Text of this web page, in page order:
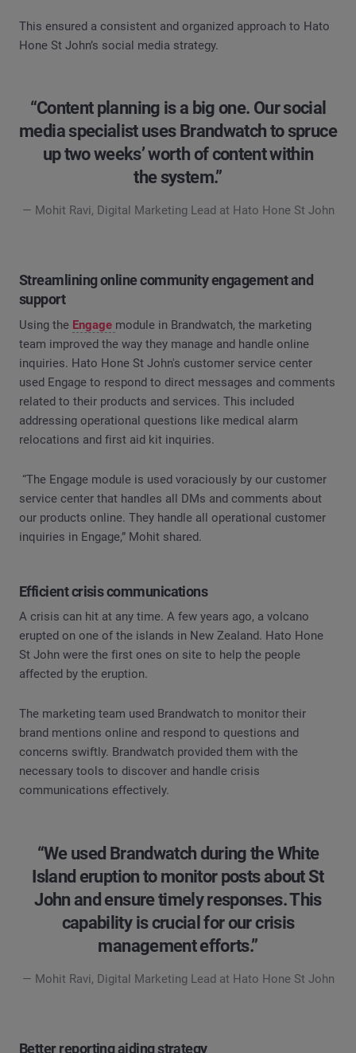
This ensured a consistent and organized approach to Hato
Hone St John’s social media strategy.
“Content planning is a big one. Our social
media specialist uses Brandwatch to spruce
up two weeks’ worth of content within
the system.”
— Mohit Ravi, Digital Marketing Lead at Hato Hone St John
Streamlining online community engagement and
support
Using the Engage module in Brandwatch, the marketing
team improved the way they manage and handle online
inquiries. Hato Hone St John's customer service center
used Engage to respond to direct messages and comments
related to their products and services. This included
addressing operational questions like medical alarm
relocations and first aid kit inquiries.
“The Engage module is used voraciously by our customer
service center that handles all DMs and comments about
our products online. They handle all operational customer
inquiries in Engage,” Mohit shared.
Efficient crisis communications
A crisis can hit at any time. A few years ago, a volcano
erupted on one of the islands in New Zealand. Hato Hone
St John were the first ones on site to help the people
affected by the eruption.
The marketing team used Brandwatch to monitor their
brand mentions online and respond to questions and
concerns swiftly. Brandwatch provided them with the
necessary tools to discover and handle crisis
communications effectively.
“We used Brandwatch during the White
Island eruption to monitor posts about St
John and ensure timely responses. This
capability is crucial for our crisis
management efforts.”
— Mohit Ravi, Digital Marketing Lead at Hato Hone St John
Better reporting aiding strategy